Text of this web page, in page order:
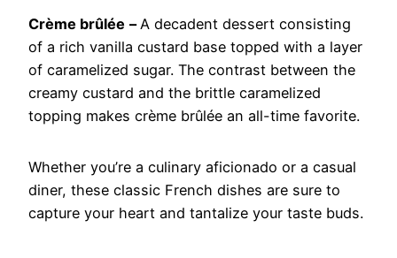
Crème brûlée – A decadent dessert consisting
of a rich vanilla custard base topped with a layer
of caramelized sugar. The contrast between the
creamy custard and the brittle caramelized
topping makes crème brûlée an all-time favorite.
Whether you’re a culinary aficionado or a casual
diner, these classic French dishes are sure to
capture your heart and tantalize your taste buds.